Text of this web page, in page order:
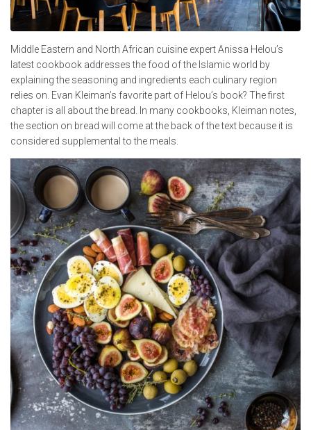
Middle Eastern and North African cuisine expert Anissa Helou’s
latest cookbook addresses the food of the Islamic world by
explaining the seasoning and ingredients each culinary region
relies on. Evan Kleiman’s favorite part of Helou’s book? The first
chapter is all about the bread. In many cookbooks, Kleiman notes,
the section on bread will come at the back of the text because it is
considered supplemental to the meals.